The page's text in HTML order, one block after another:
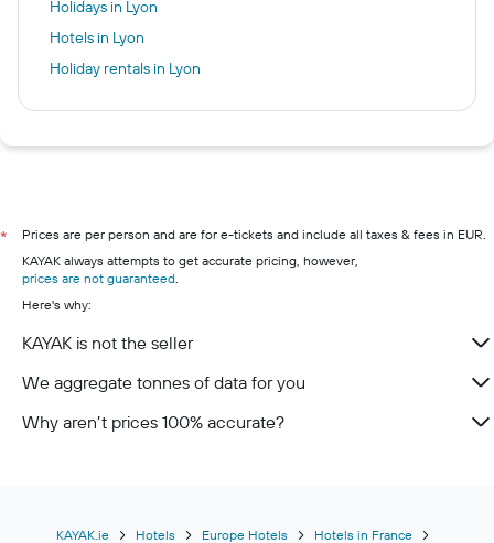
Holidays in Lyon
Hotels in Lyon
Holiday rentals in Lyon
*
Prices are per person and are for e-tickets and include all taxes & fees in EUR.
KAYAK always attempts to get accurate pricing, however,
prices are not guaranteed.
Here's why:
KAYAK is not the seller
We aggregate tonnes of data for you
Why aren’t prices 100% accurate?
KAYAK.ie Hotels Europe Hotels Hotels in France